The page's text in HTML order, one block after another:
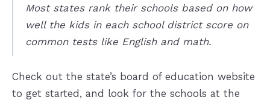
Most states rank their schools based on how
well the kids in each school district score on
common tests like English and math.
Check out the state’s board of education website
to get started, and look for the schools at the